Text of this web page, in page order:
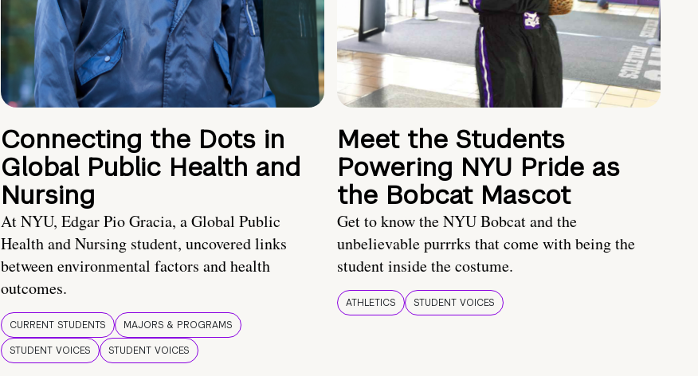
Connecting the Dots in
Global Public Health and
Nursing
At NYU, Edgar Pio Gracia, a Global Public
Health and Nursing student, uncovered links
between environmental factors and health
outcomes.
CURRENT STUDENTS
MAJORS & PROGRAMS
STUDENT VOICES
STUDENT VOICES
Meet the Students
Powering NYU Pride as
the Bobcat Mascot
Get to know the NYU Bobcat and the
unbelievable purrrks that come with being the
student inside the costume.
ATHLETICS STUDENT VOICES